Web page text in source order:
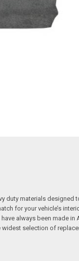
duty materials
for your vehicle’s
always been made
selection of